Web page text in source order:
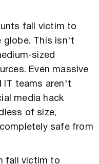
fall victim to
globe. This isn't
sized
Even massive
IT teams aren't
media hack
of size,
safe from
fall victim to